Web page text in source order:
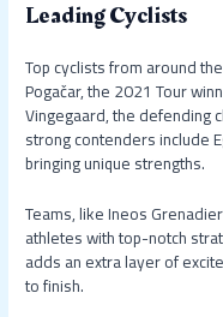
Leading Cyclists
Top cyclists from around
Pogačar, the 2021 Tour
Vingegaard, the defending
strong contenders include
bringing unique strengths.
Teams, like Ineos
athletes with top-notch
adds an extra layer of
to finish.